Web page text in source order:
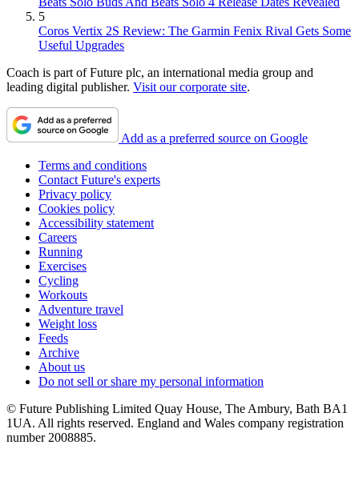
5
Coros Vertix 2S Review: The Garmin Fenix Rival Gets Some
Useful Upgrades
Coach is part of Future plc, an international media group and
leading digital publisher. Visit our corporate site.
Add as a preferred source on Google
Terms and conditions
Contact Future's experts
Privacy policy
Cookies policy
Accessibility statement
Careers
Running
Exercises
Cycling
Workouts
Adventure travel
Weight loss
Feeds
Archive
About us
Do not sell or share my personal information
© Future Publishing Limited Quay House, The Ambury, Bath BA1
1UA. All rights reserved. England and Wales company registration
number 2008885.